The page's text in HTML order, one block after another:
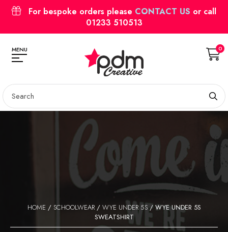
For bespoke orders please CONTACT US or call
01233 510513
MENU 0
HOME / SCHOOLWEAR/ WYE UNDER 5S/ WYE UNDER 5S
SWEATSHIRT